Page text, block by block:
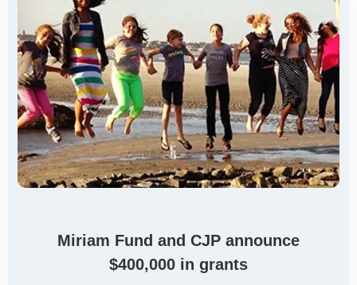
Miriam Fund and CJP announce
$400,000 in grants